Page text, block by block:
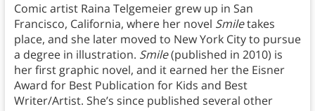
Comic artist Raina Telgemeier grew up in San
Francisco, California, where her novel Smiletakes
place, and she later moved to New York City to pursue
a degree in illustration. Smile(published in 2010) is
her first graphic novel, and it earned her the Eisner
Award for Best Publication for Kids and Best
Writer/Artist. She’s since published several other